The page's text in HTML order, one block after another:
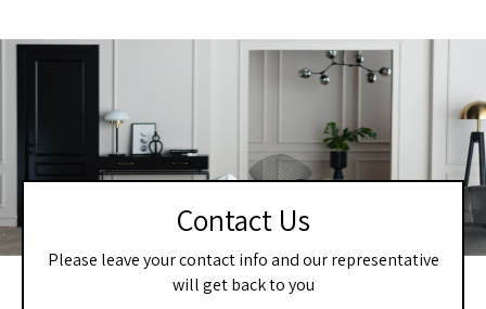
Contact Us
Please leave your contact info and our representative
will get back to you